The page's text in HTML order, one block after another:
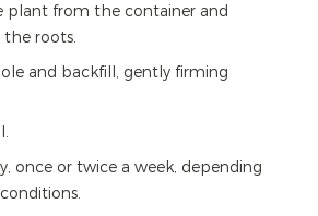
plant from the container and
the roots.
and backfill, gently firming
once or twice a week, depending